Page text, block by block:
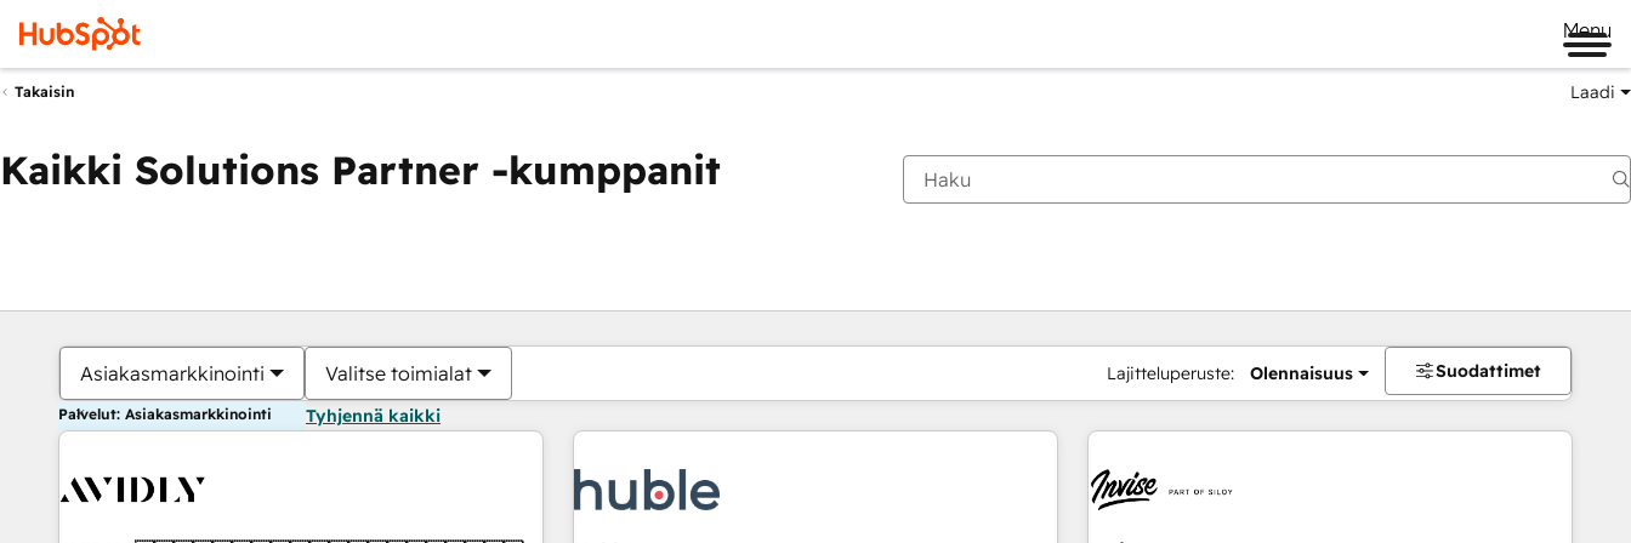
Menu
Takaisin Laadi
Kaikki Solutions Partner -kumppanit
Asiakasmarkkinointi Valitse toimialat Lajitteluperuste: Olennaisuus Suodattimet
Palvelut: Asiakasmarkkinointi Tyhjennä kaikki
Olet tällä hetkelläSivu
Sivu Sivu Sivu Sivu Sivu Sivu Sivu Sivu Sivu Sivu